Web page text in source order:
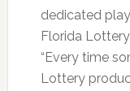
dedicated
Florida
“Every time
Lottery